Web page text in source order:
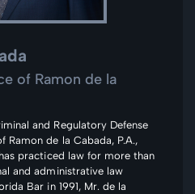
of Ramon de la
and Regulatory Defense
de la Cabada, P.A.,
practiced law for more than
and administrative law
Bar in 1991, Mr. de la